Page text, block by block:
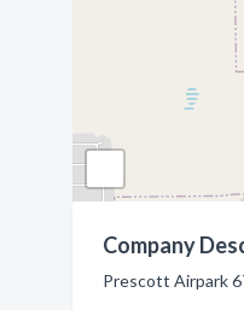
Company
Prescott Airpark